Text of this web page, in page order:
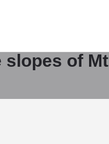
slopes of Mt